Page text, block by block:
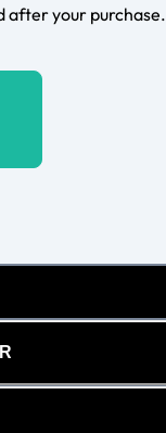
after your purchase.